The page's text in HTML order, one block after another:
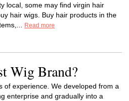
local, some may find virgin hair
hair wigs. Buy hair products in the
Read more
Wig Brand?
of experience. We developed from a
enterprise and gradually into a